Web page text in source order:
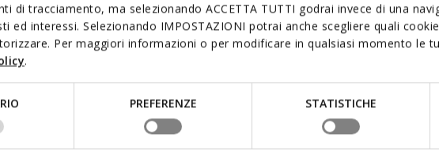
di tracciamento, ma selezionando ACCETTA TUTTI godrai invece di una
ed interessi. Selezionando IMPOSTAZIONI potrai anche scegliere quali
Per maggiori informazioni o per modificare in qualsiasi momento le
.
PREFERENZE STATISTICHE